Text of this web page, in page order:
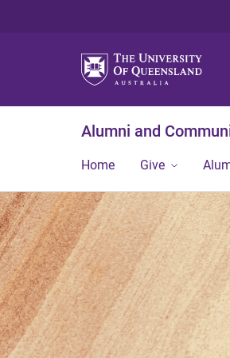
Alumni and
Home Give